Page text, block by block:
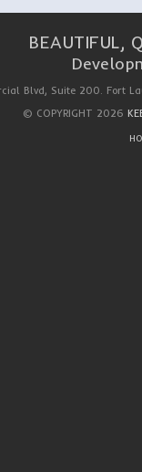
BEAUTIFUL,
Blvd, Suite 200. Fort
© COPYRIGHT 2026